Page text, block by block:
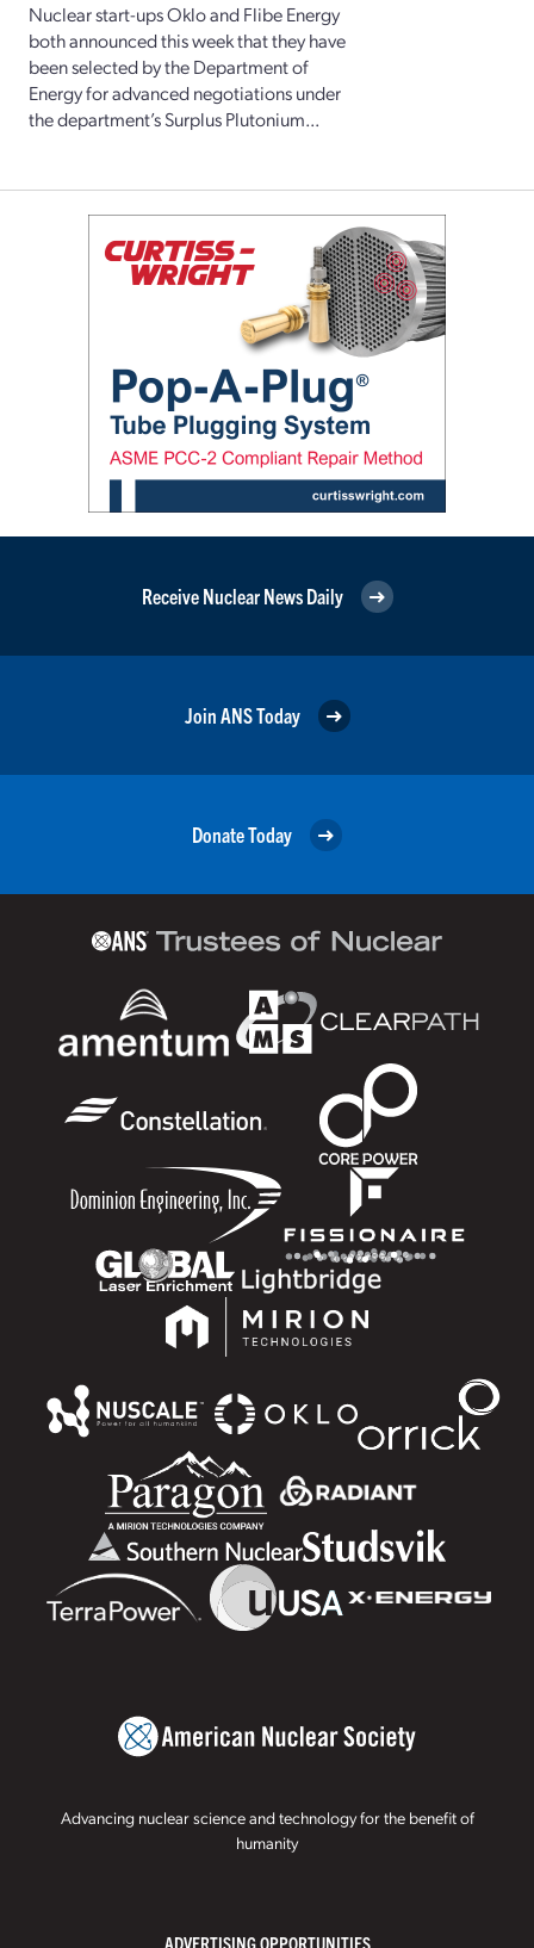
Nuclear start-ups Oklo and Flibe Energy
both announced this week that they have
been selected by the Department of
Energy for advanced negotiations under
the department’s Surplus Plutonium...
Receive Nuclear News Daily
Join ANS Today
Donate Today
Advancing nuclear science and technology for the benefit of
humanity
ADVERTISING OPPORTUNITIES